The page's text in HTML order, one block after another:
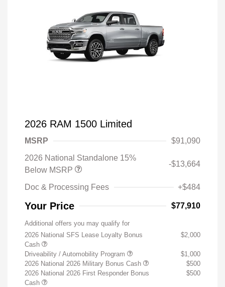
2026 RAM 1500 Limited
MSRP
$91,090
2026 National Standalone 15%
Below MSRP
-$13,664
Doc & Processing Fees +$484
Your Price $77,910
Additional offers you may qualify for
2026 National SFS Lease Loyalty Bonus
Cash
$2,000
Driveability / Automobility Program
$1,000
2026 National 2026 Military Bonus Cash
$500
2026 National 2026 First Responder Bonus
Cash
$500